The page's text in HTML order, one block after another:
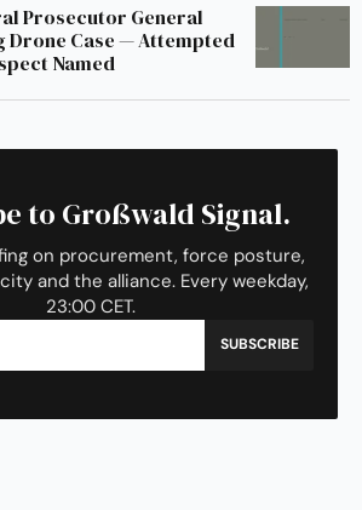
Prosecutor General
Drone Case — Attempted
Named
to Großwald Signal.
on procurement, force posture,
and the alliance. Every weekday,
23:00 CET.
SUBSCRIBE